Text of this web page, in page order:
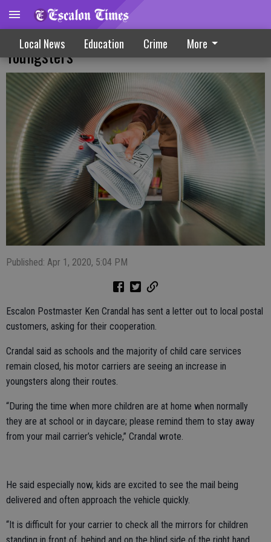
Local News Education Crime More
Local Post Office Urges Safety For Area
Youngsters
Published: Apr 1, 2020, 5:04 PM
Escalon Postmaster Ken Crandal has sent a letter out to local postal
customers, asking for their cooperation.
Crandal said as schools and the majority of child care services
remain closed, his motor carriers are seeing an increase in
youngsters along their routes.
“During the time when more children are at home when normally
they are at school or in daycare; please remind them to stay away
from your mail carrier’s vehicle,” Crandal wrote.
He said especially now, kids are excited to see the mail being
delivered and often approach the vehicle quickly.
“It is difficult for your carrier to check all the mirrors for children